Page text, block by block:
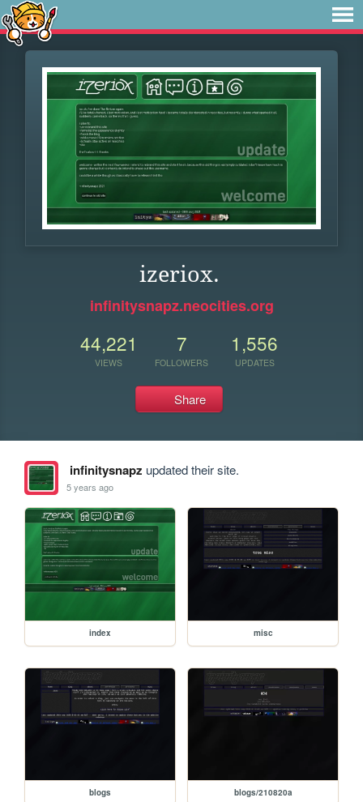
izeriox.
infinitysnapz.neocities.org
44,221
VIEWS
7
FOLLOWERS
1,556
UPDATES
Share
infinitysnapz updated their site.
5 years ago
index misc
blogs blogs/210820a